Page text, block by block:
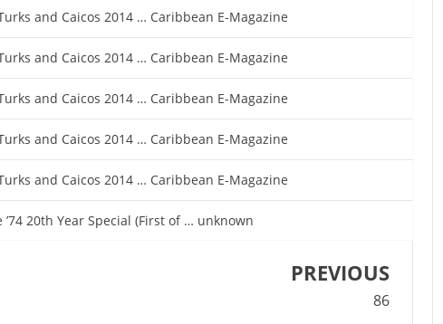
and Caicos 2014 … Caribbean E-Magazine
and Caicos 2014 … Caribbean E-Magazine
and Caicos 2014 … Caribbean E-Magazine
and Caicos 2014 … Caribbean E-Magazine
and Caicos 2014 … Caribbean E-Magazine
20th Year Special (First of … unknown
PREVIOUS
86